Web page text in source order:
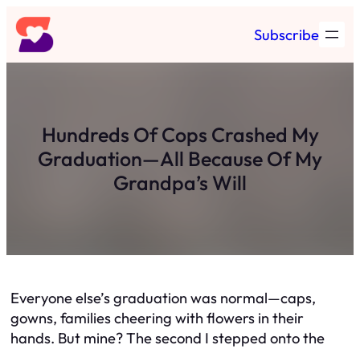
Skip
to
content
Subscribe
Hundreds Of Cops Crashed My
Graduation—All Because Of My
Grandpa’s Will
Everyone else’s graduation was normal—caps,
gowns, families cheering with flowers in their
hands. But mine? The second I stepped onto the